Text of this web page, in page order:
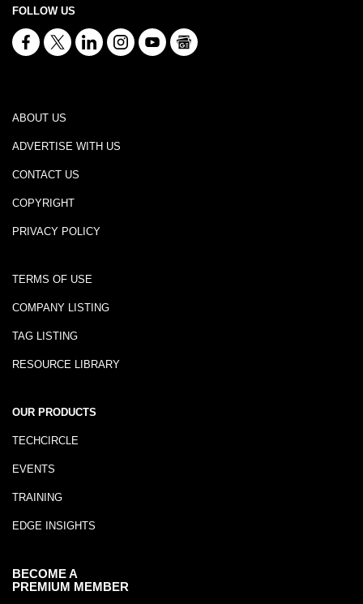
FOLLOW US
ABOUT US
ADVERTISE WITH US
CONTACT US
COPYRIGHT
PRIVACY POLICY
TERMS OF USE
COMPANY LISTING
TAG LISTING
RESOURCE LIBRARY
OUR PRODUCTS
TECHCIRCLE
EVENTS
TRAINING
EDGE INSIGHTS
BECOME A
PREMIUM MEMBER